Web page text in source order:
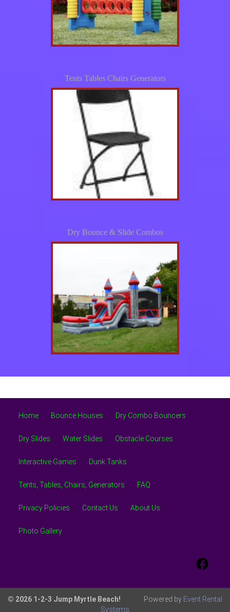
Tents Tables Chairs Generators
Dry Bounce & Slide Combos
Home Bounce Houses Dry Combo Bouncers
Dry Slides Water Slides Obstacle Courses
Interactive Games Dunk Tanks
Tents, Tables, Chairs, Generators FAQ
Privacy Policies Contact Us About Us
Photo Gallery
© 2026 1-2-3 Jump Myrtle Beach! Powered by Event Rental
Systems